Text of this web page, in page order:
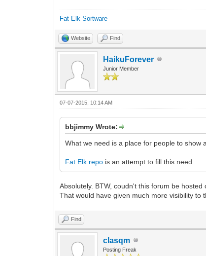
Fat Elk Sortware
Website Find
HaikuForever
Junior Member
07-07-2015, 10:14 AM
bbjimmy Wrote:
What we need is a place for people to show
Fat Elk repo is an attempt to fill this need.
Absolutely. BTW, coudn't this forum be
That would have given much more visibility to
Find
clasqm
Posting Freak